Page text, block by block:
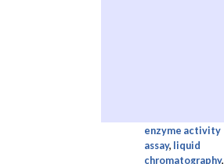
enzyme activity
assay, liquid
chromatography,